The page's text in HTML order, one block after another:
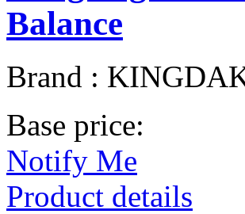
Balance
Brand :
Base price:
Notify Me
Product details